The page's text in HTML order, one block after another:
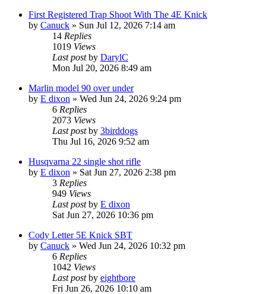
First Registered Trap Shoot With The 4E Knick
by Canuck » Sun Jul 12, 2026 7:14 am
14 Replies
1019 Views
Last postby DarylC
Mon Jul 20, 2026 8:49 am
Marlin model 90 over under
by E dixon » Wed Jun 24, 2026 9:24 pm
6 Replies
2073 Views
Last postby 3birddogs
Thu Jul 16, 2026 9:52 am
Husqvarna 22 single shot rifle
by E dixon » Sat Jun 27, 2026 2:38 pm
3 Replies
949 Views
Last postby E dixon
Sat Jun 27, 2026 10:36 pm
Cody Letter 5E Knick SBT
by Canuck » Wed Jun 24, 2026 10:32 pm
6 Replies
1042 Views
Last postby eightbore
Fri Jun 26, 2026 10:10 am